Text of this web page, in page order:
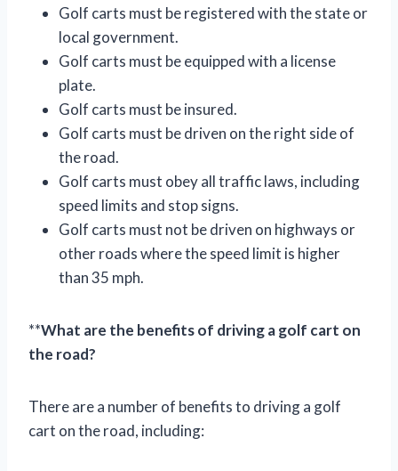
Golf carts must be registered with the state or
local government.
Golf carts must be equipped with a license
plate.
Golf carts must be insured.
Golf carts must be driven on the right side of
the road.
Golf carts must obey all traffic laws, including
speed limits and stop signs.
Golf carts must not be driven on highways or
other roads where the speed limit is higher
than 35 mph.
**What are the benefits of driving a golf cart on
the road?
There are a number of benefits to driving a golf
cart on the road, including: